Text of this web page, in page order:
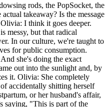
rods, the PopSocket, the
takeaway? Is the message
I think it goes deeper.
messy, but that radical
In our culture, we're taught to
for public consumption.
she's doing the exact
out into the sunlight and, by
it. Olivia: She completely
accidentally shitting herself
or her husband's affair,
saying, "This is part of the